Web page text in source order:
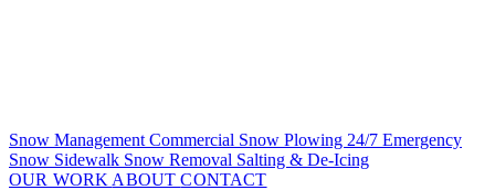
Snow Management Commercial Snow Plowing 24/7 Emergency
Snow Sidewalk Snow Removal Salting & De-Icing
OUR WORK ABOUTCONTACT